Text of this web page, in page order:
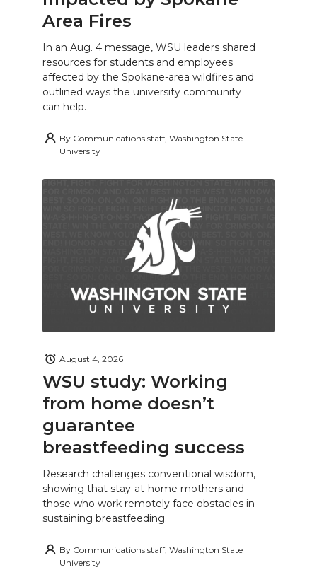
Area Fires
In an Aug. 4 message, WSU leaders shared
resources for students and employees
affected by the Spokane-area wildfires and
outlined ways the university community
can help.
By Communications staff, Washington State
University
WSU study: Working
from home doesn’t
guarantee
breastfeeding success
August 4, 2026
Research challenges conventional wisdom,
showing that stay-at-home mothers and
those who work remotely face obstacles in
sustaining breastfeeding.
By Communications staff, Washington State
University